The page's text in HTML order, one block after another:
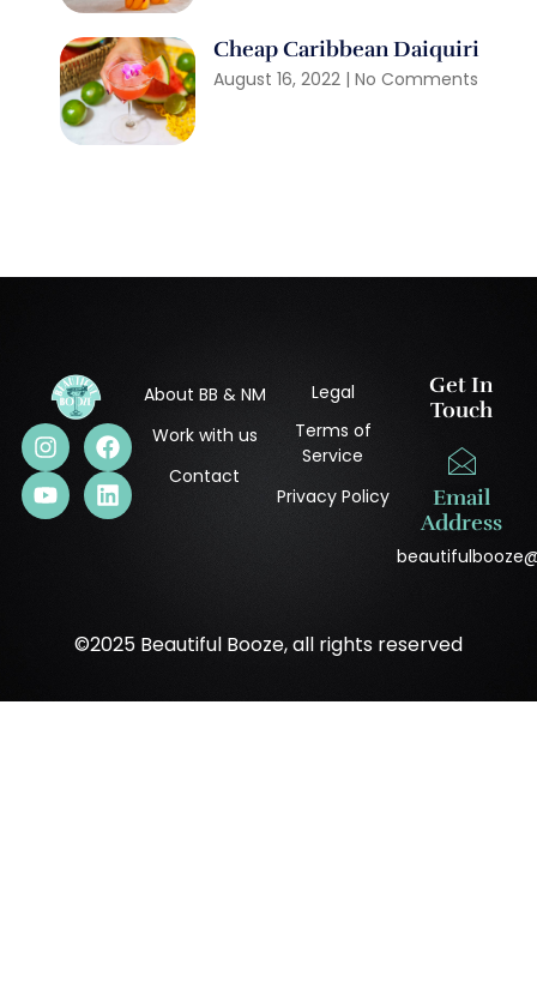
Cheap Caribbean Daiquiri
August 16, 2022 No Comments
About BB & NM
Work with us
Contact
Legal
Terms of
Service
Privacy Policy
Get In
Touch
Email
Address
©2025 Beautiful Booze, all rights reserved